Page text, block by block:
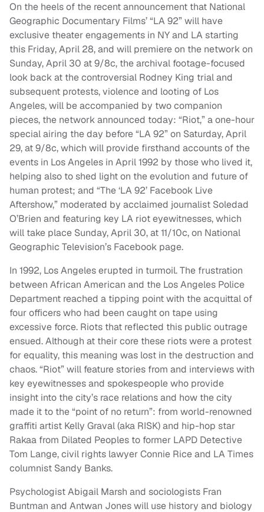
On the heels of the recent announcement that National
Geographic Documentary Films’ “LA 92” will have
exclusive theater engagements in NY and LA starting
this Friday, April 28, and will premiere on the network on
Sunday, April 30 at 9/8c, the archival footage-focused
look back at the controversial Rodney King trial and
subsequent protests, violence and looting of Los
Angeles, will be accompanied by two companion
pieces, the network announced today: “Riot,” a one-hour
special airing the day before “LA 92” on Saturday, April
29, at 9/8c, which will provide firsthand accounts of the
events in Los Angeles in April 1992 by those who lived it,
helping also to shed light on the evolution and future of
human protest; and “The ‘LA 92’ Facebook Live
Aftershow,” moderated by acclaimed journalist Soledad
O’Brien and featuring key LA riot eyewitnesses, which
will take place Sunday, April 30, at 11/10c, on National
Geographic Television’s Facebook page.
In 1992, Los Angeles erupted in turmoil. The frustration
between African American and the Los Angeles Police
Department reached a tipping point with the acquittal of
four officers who had been caught on tape using
excessive force. Riots that reflected this public outrage
ensued. Although at their core these riots were a protest
for equality, this meaning was lost in the destruction and
chaos. “Riot” will feature stories from and interviews with
key eyewitnesses and spokespeople who provide
insight into the city’s race relations and how the city
made it to the “point of no return”: from world-renowned
graffiti artist Kelly Graval (aka RISK) and hip-hop star
Rakaa from Dilated Peoples to former LAPD Detective
Tom Lange, civil rights lawyer Connie Rice and LA Times
columnist Sandy Banks.
Psychologist Abigail Marsh and sociologists Fran
Buntman and Antwan Jones will use history and biology